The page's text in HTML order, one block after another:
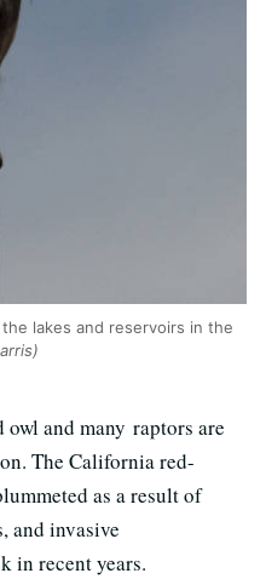
lakes and reservoirs in the
and many raptors are
The California red-
as a result of
and invasive
in recent years.